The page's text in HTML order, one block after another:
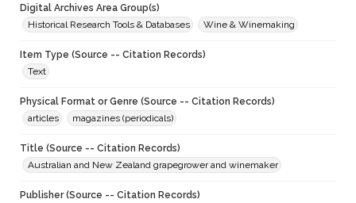
Digital Archives Area Group(s)
Historical Research Tools & Databases
Wine & Winemaking
Item Type (Source -- Citation Records)
Text
Physical Format or Genre (Source -- Citation Records)
articles
magazines (periodicals)
Title (Source -- Citation Records)
Australian and New Zealand grapegrower and winemaker
Publisher (Source -- Citation Records)